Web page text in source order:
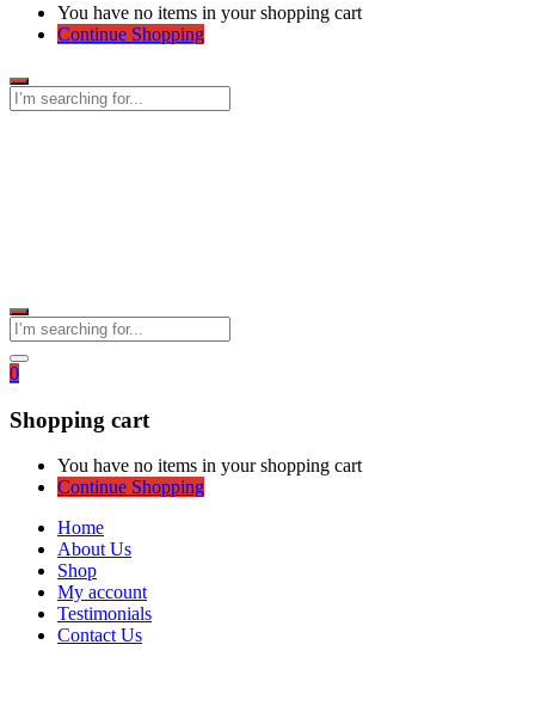
You have no items in your shopping cart
Continue Shopping
0
Shopping cart
You have no items in your shopping cart
Continue Shopping
Home
About Us
Shop
My account
Testimonials
Contact Us